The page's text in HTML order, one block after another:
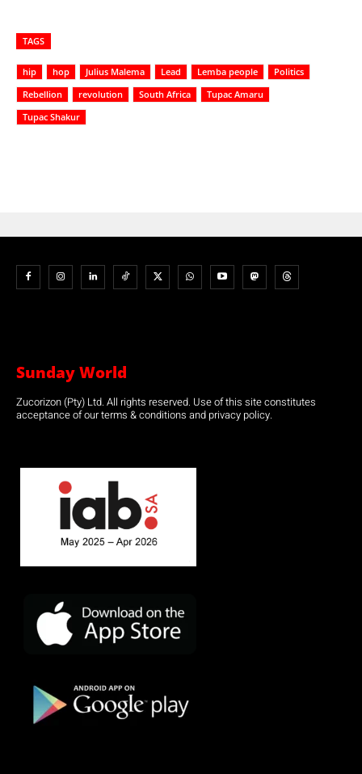
TAGS
hip hop Julius Malema Lead Lemba people
Politics
Rebellion
revolution South Africa
Tupac Amaru
Tupac Shakur
Sunday World
Zucorizon (Pty) Ltd. All rights reserved. Use of this site constitutes
acceptance of our terms & conditions and privacy policy.